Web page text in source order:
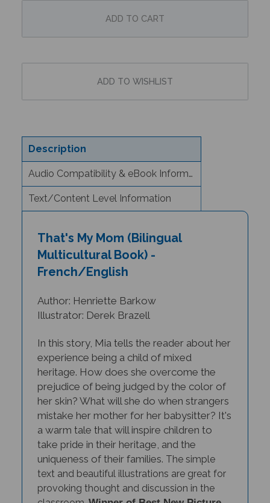
Description
Audio Compatibility & eBook Information
Text/Content Level Information
Multicultural Book) -
French/English
Illustrator: Derek Brazell
experience being a child of mixed
heritage. How does she overcome the
prejudice of being judged by the color of
her skin? What will she do when strangers
mistake her mother for her babysitter? It's
a warm tale that will inspire children to
take pride in their heritage, and the
uniqueness of their families. The simp
text and beautiful illustrations are great for
provoking thought and discussion in the
classroom.Winner ofBest New Picture